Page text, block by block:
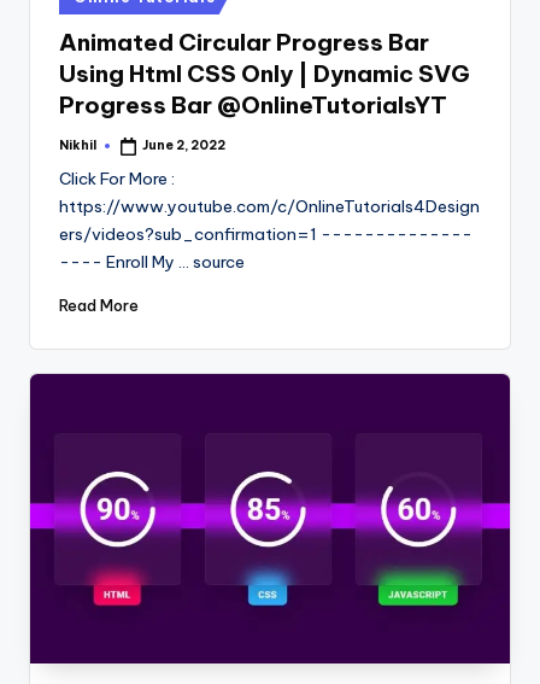
in
Animated Circular Progress Bar
Using Html CSS Only | Dynamic SVG
Progress Bar @OnlineTutorialsYT
Posted
Nikhil June 2, 2022
Click For More :
https://www.youtube.com/c/OnlineTutorials4Design
ers/videos?sub_confirmation=1 --------------
---- Enroll My ... source
Read More